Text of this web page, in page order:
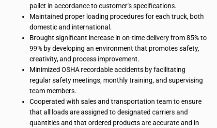
pallet in accordance to customer’s specifications.
Maintained proper loading procedures for each truck, both
domestic and international.
Brought significant increase in on-time delivery from 85% to
99% by developing an environment that promotes safety,
creativity, and process improvement.
Minimized OSHA recordable accidents by facilitating
regular safety meetings, monthly training, and supervising
team members.
Cooperated with sales and transportation team to ensure
that all loads are assigned to designated carriers and
quantities and that ordered products are accurate and in